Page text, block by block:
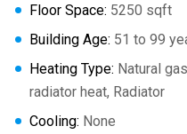
Floor Space: 5250 sqft
Building Age: 51 to 99
Heating Type: Natural
radiator heat, Radiator
Cooling: None